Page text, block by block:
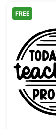
FREE